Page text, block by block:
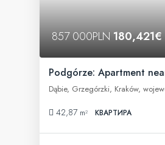
857 000PLN180,421€
42,87 m² КВАРТИРА